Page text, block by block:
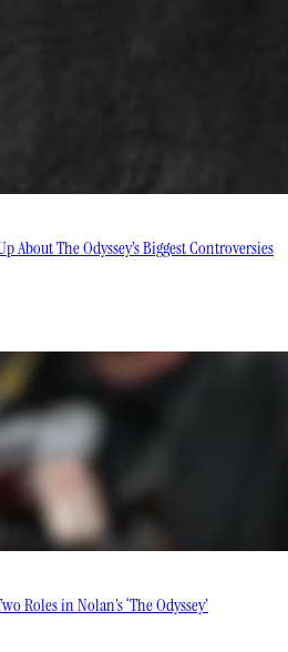
About The Odyssey’s Biggest Controversies
Roles in Nolan’s ‘The Odyssey’